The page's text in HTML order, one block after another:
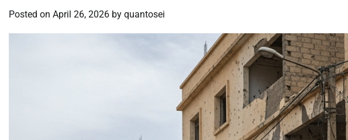
Posted on April 26, 2026 by quantosei